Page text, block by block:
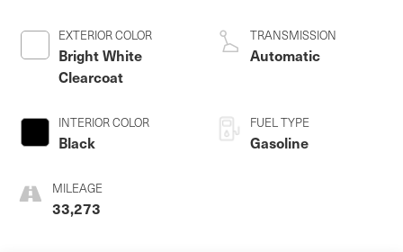
EXTERIOR COLOR
Bright White
Clearcoat
INTERIOR COLOR
Black
MILEAGE
33,273
regular unleaded,
engine with 276HP
TRANSMISSION
Automatic
FUEL TYPE
Gasoline